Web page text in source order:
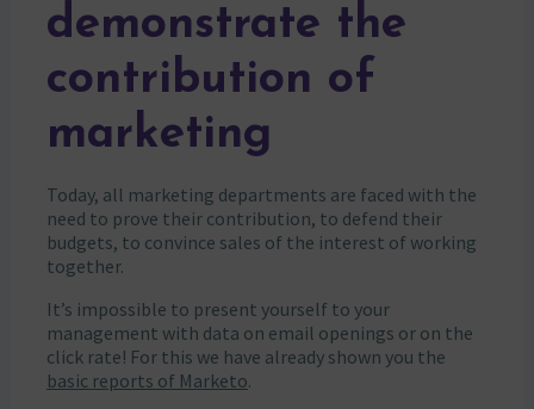
demonstrate the
contribution of
marketing
Today, all marketing departments are faced with the
need to prove their contribution, to defend their
budgets, to convince sales of the interest of working
together.
It’s impossible to present yourself to your
management with data on email openings or on the
click rate! For this we have already shown you the
basic reports of Marketo.